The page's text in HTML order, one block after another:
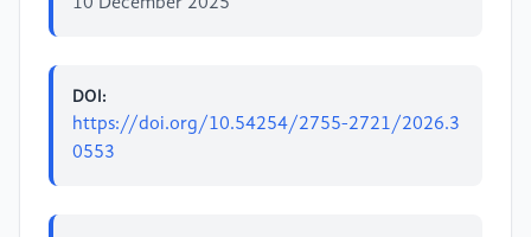
DOI:
https://doi.org/10.54254/2755-2721/2026.3
0553